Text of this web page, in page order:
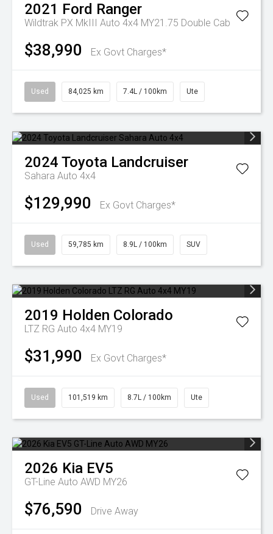
2021 Ford Ranger
Wildtrak PX MkIII Auto 4x4 MY21.75 Double Cab
$38,990 Ex Govt Charges*
Used 84,025 km 7.4L / 100km Ute
2024 Toyota Landcruiser
Sahara Auto 4x4
$129,990 Ex Govt Charges*
Used 59,785 km 8.9L / 100km SUV
2019 Holden Colorado
LTZ RG Auto 4x4 MY19
$31,990 Ex Govt Charges*
Used 101,519 km 8.7L / 100km Ute
2026 Kia EV5
GT-Line Auto AWD MY26
$76,590 Drive Away